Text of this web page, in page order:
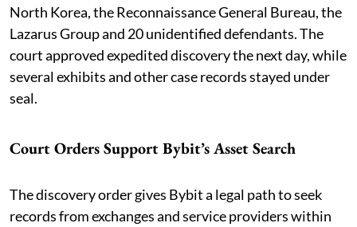
North Korea, the Reconnaissance General Bureau, the
Lazarus Group and 20 unidentified defendants. The
court approved expedited discovery the next day, while
several exhibits and other case records stayed under
seal.
Court Orders Support Bybit’s Asset Search
The discovery order gives Bybit a legal path to seek
records from exchanges and service providers within